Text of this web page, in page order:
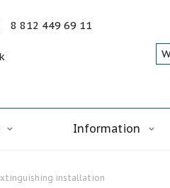
8 812 449 69 11
Information
installation